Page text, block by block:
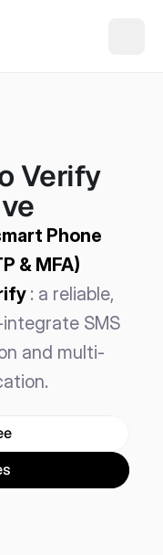
Verify
Phone
& MFA)
: a reliable,
SMS
and multi-